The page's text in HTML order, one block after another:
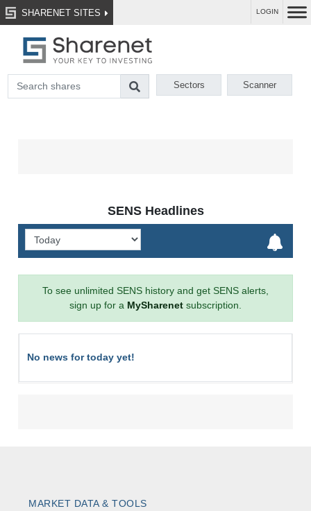
SHARENET SITES LOGIN
Sectors Scanner
SENS Headlines
To see unlimited SENS history and get SENS alerts,
sign up for a MySharenet subscription.
No news for today yet!
MARKET DATA & TOOLS